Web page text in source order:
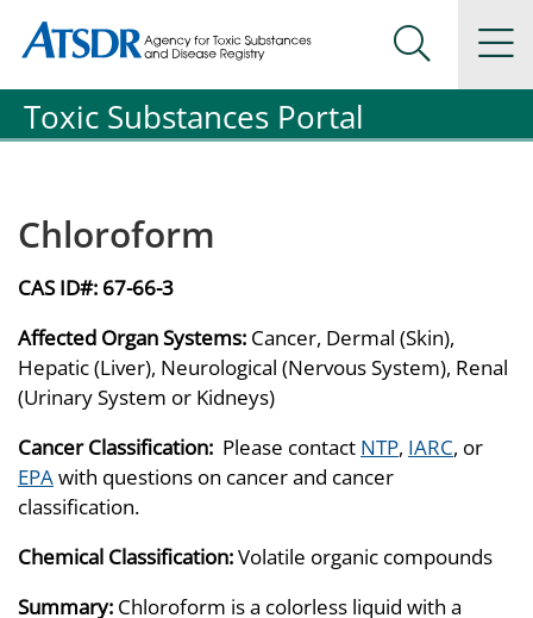
Agency for Toxic Substance and Disease Registration
Agency for Toxic Substance and Disease Registration
Search
Toxic Substances Portal
Chloroform
CAS ID#: 67-66-3
Affected Organ Systems: Cancer, Dermal (Skin),
Hepatic (Liver), Neurological (Nervous System), Renal
(Urinary System or Kidneys)
Cancer Classification: Please contact NTP, IARC, or
EPAwith questions on cancer and cancer
classification.
Chemical Classification:Volatile organic compounds
Summary: Chloroform is a colorless liquid with a